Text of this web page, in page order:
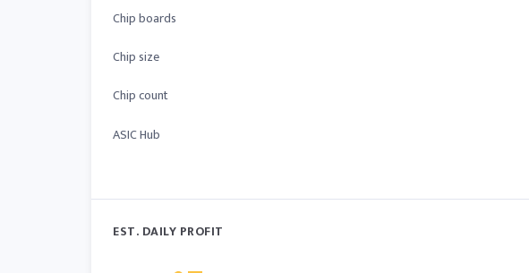
Chip boards
Chip size
Chip count
ASIC Hub
EST. DAILY PROFIT